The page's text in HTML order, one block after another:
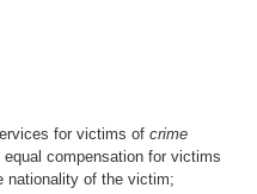
for victims of crime
compensation for victims
nationality of the victim;